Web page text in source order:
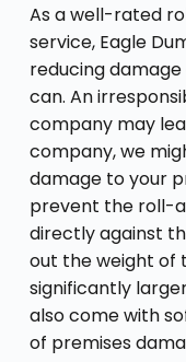
As a well-rated
service, Eagle
reducing
can. An
company may
company, we
damage to your
prevent the roll-
directly against
out the weight of
significantly
also come with
of premises